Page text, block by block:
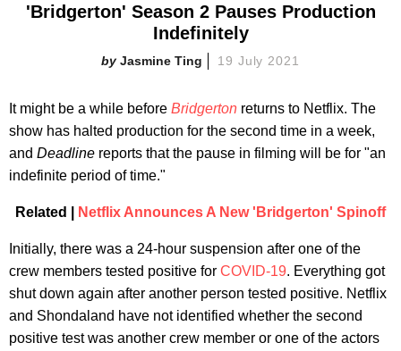
'Bridgerton' Season 2 Pauses Production
Indefinitely
Jasmine Ting 19 July 2021
It might be a while before Bridgerton returns to Netflix. The
show has halted production for the second time in a week,
and Deadline reports that the pause in filming will be for "an
indefinite period of time."
Related | Netflix Announces A New 'Bridgerton' Spinoff
Initially, there was a 24-hour suspension after one of the
crew members tested positive for COVID-19. Everything got
shut down again after another person tested positive. Netflix
and Shondaland have not identified whether the second
positive test was another crew member or one of the actors